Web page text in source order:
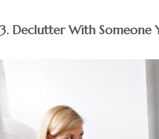
3. Declutter With Someone